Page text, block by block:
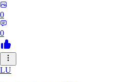
0
0
LU